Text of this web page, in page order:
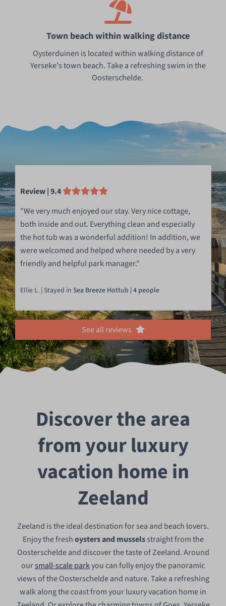
Town beach within walking distance
Oysterduinen is located within walking distance of
Yerseke's town beach. Take a refreshing swim in the
Oosterschelde.
Review | 9.4
"We very much enjoyed our stay. Very nice cottage,
both inside and out. Everything clean and especially
the hot tub was a wonderful addition! In addition, we
were welcomed and helped where needed by a very
friendly and helpful park manager."
Ellie L. | Stayed inSea Breeze Hottub | 4 people
See all reviews
Discover the area
from your luxury
vacation home in
Zeeland
Zeeland is the ideal destination for sea and beach lovers.
Enjoy the freshoysters and musselsstraight from the
Oosterschelde and discover the taste of Zeeland. Around
oursmall-scale parkyou can fully enjoy the panoramic
views of the Oosterschelde and nature. Take a refreshing
walk along the coast from your luxury vacation home in